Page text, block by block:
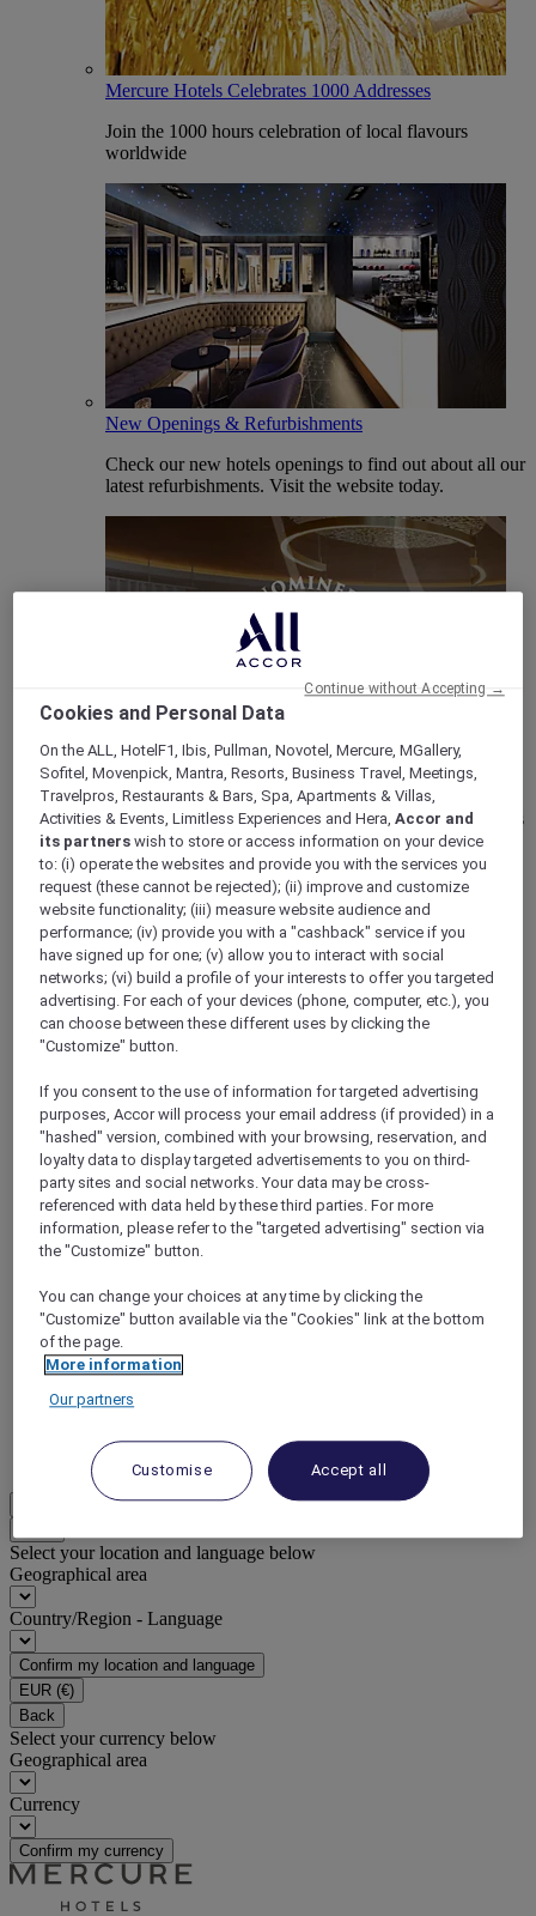
Mercure Hotels Celebrates 1000 Addresses
Join the 1000 hours celebration of local flavours
worldwide
New Openings & Refurbishments
Check our new hotels openings to find out about all our
latest refurbishments. Visit the website today.
Vote Mercure
Mercure Hotels have been nominated for Best Hotel
Brand for Midscale Breaks at the British Travel Awards
2025.
Mercure Store
Loyalty
Back
Discover the program
15% OFF all year round
DISCOVER NOW
More
Select your location and language below
Geographical area
Country/Region - Language
Confirm my location and language
EUR (€)
Back
Select your currency below
Geographical area
Currency
Confirm my currency
Cookies and Personal Data
On the ALL, HotelF1, Ibis, Pullman, Novotel, Mercure, MGallery,
Sofitel, Movenpick, Mantra, Resorts, Business Travel, Meetings,
Travelpros, Restaurants & Bars, Spa, Apartments & Villas,
Activities & Events, Limitless Experiences and Hera,Accor and
its partners wish to store or access information on your device
to: (i) operate the websites and provide you with the services you
request (these cannot be rejected); (ii) improve and customize
website functionality; (iii) measure website audience and
performance; (iv) provide you with a "cashback" service if you
have signed up for one; (v) allow you to interact with social
networks; (vi) build a profile of your interests to offer you targeted
advertising. For each of your devices (phone, computer, etc.), you
can choose between these different uses by clicking the
"Customize" button.
If you consent to the use of information for targeted advertising
purposes, Accor will process your email address (if provided) in a
"hashed" version, combined with your browsing, reservation, and
loyalty data to display targeted advertisements to you on third-
party sites and social networks. Your data may be cross-
referenced with data held by these third parties. For more
information, please refer to the "targeted advertising" section via
the "Customize" button.
You can change your choices at any time by clicking the
"Customize" button available via the "Cookies" link at the bottom
of the page.
More information
Our partners
Customise Accept all
Continue without Accepting →